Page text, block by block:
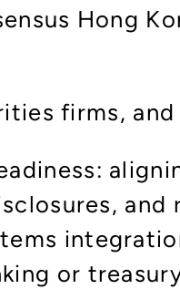
Hong
firms,
and
or